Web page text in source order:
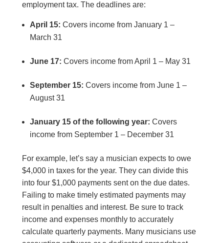
employment tax. The deadlines are:
April 15: Covers income from January 1 –
March 31
June 17: Covers income from April 1 – May 31
September 15: Covers income from June 1 –
August 31
January 15 of the following year: Covers
income from September 1 – December 31
For example, let’s say a musician expects to owe
$4,000 in taxes for the year. They can divide this
into four $1,000 payments sent on the due dates.
Failing to make timely estimated payments may
result in penalties and interest. Be sure to track
income and expenses monthly to accurately
calculate quarterly payments. Many musicians use